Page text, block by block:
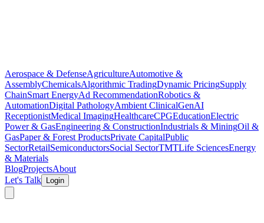
Aerospace & DefenseAgricultureAutomotive &
AssemblyChemicalsAlgorithmic TradingDynamic PricingSupply
ChainSmart EnergyAd RecommendationRobotics &
AutomationDigital PathologyAmbient ClinicalGenAI
ReceptionistMedical ImagingHealthcareCPGEducationElectric
Power & GasEngineering & ConstructionIndustrials & MiningOil &
GasPaper & Forest ProductsPrivate CapitalPublic
SectorRetailSemiconductorsSocial SectorTMTLife SciencesEnergy
& Materials
BlogProjectsAbout
Let's Talk
Login